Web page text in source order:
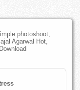
photoshoot,
Agarwal Hot,